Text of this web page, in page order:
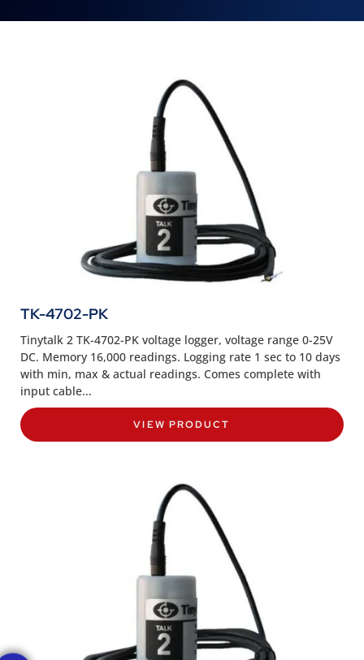
TK-4702-PK
Tinytalk 2 TK-4702-PK voltage logger, voltage range 0-25V
DC. Memory 16,000 readings. Logging rate 1 sec to 10 days
with min, max & actual readings. Comes complete with
input cable...
VIEW PRODUCT